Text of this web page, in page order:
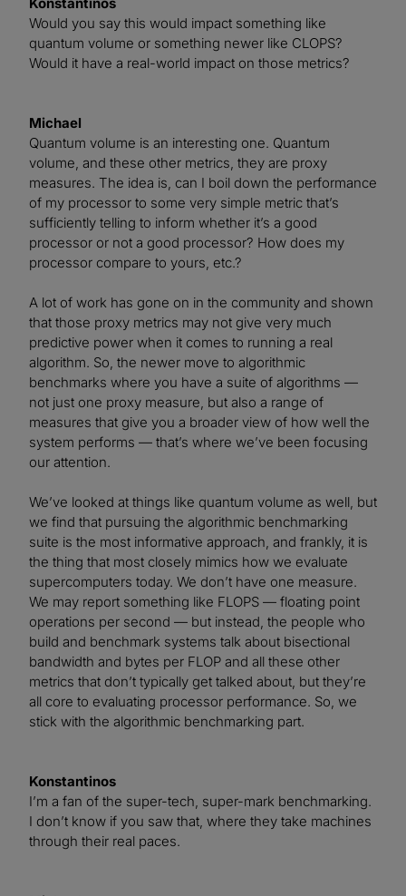
Would you say this would impact something like
quantum volume or something newer like CLOPS?
Would it have a real-world impact on those metrics?
Michael
Quantum volume is an interesting one. Quantum
volume, and these other metrics, they are proxy
measures. The idea is, can I boil down the performance
of my processor to some very simple metric that’s
sufficiently telling to inform whether it’s a good
processor or not a good processor? How does my
processor compare to yours, etc.?
A lot of work has gone on in the community and shown
that those proxy metrics may not give very much
predictive power when it comes to running a real
algorithm. So, the newer move to algorithmic
benchmarks where you have a suite of algorithms —
not just one proxy measure, but also a range of
measures that give you a broader view of how well the
system performs — that’s where we’ve been focusing
our attention.
We’ve looked at things like quantum volume as well, but
we find that pursuing the algorithmic benchmarking
suite is the most informative approach, and frankly, it is
the thing that most closely mimics how we evaluate
supercomputers today. We don’t have one measure.
We may report something like FLOPS — floating point
operations per second — but instead, the people who
build and benchmark systems talk about bisectional
bandwidth and bytes per FLOP and all these other
metrics that don’t typically get talked about, but they’re
all core to evaluating processor performance. So, we
stick with the algorithmic benchmarking part.
Konstantinos
I’m a fan of the super-tech, super-mark benchmarking.
I don’t know if you saw that, where they take machines
through their real paces.